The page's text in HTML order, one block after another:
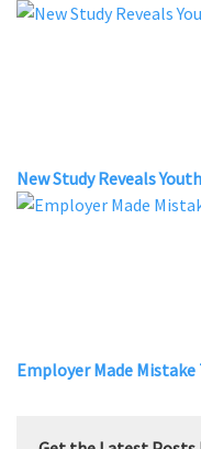
New Study Reveals
Employer Made